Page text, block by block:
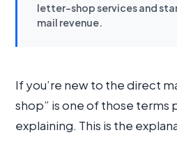
letter-shop services and
mail revenue.
If you’re new to the direct
shop” is one of those terms
explaining. This is the